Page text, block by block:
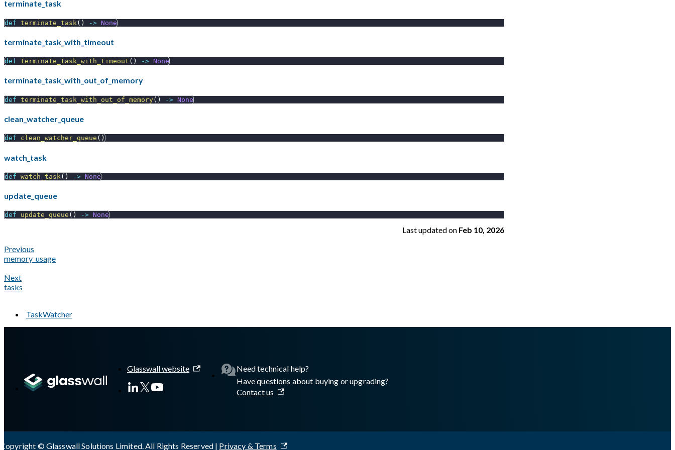
terminate_task
def terminate_task ( ) -> None
terminate_task_with_timeout
def terminate_task_with_timeout ( ) -> None
terminate_task_with_out_of_memory
def terminate_task_with_out_of_memory( ) -> None
clean_watcher_queue
def clean_watcher_queue ( )
watch_task
def watch_task ( ) -> None
update_queue
def update_queue ( ) -> None
Last updatedon Feb 10, 2026
Previous
memory_usage
Next
tasks
TaskWatcher
Glasswall website
Need technical help?
Have questions about buying or upgrading?
Contact us
Copyright © Glasswall Solutions Limited. All Rights Reserved | Privacy & Terms